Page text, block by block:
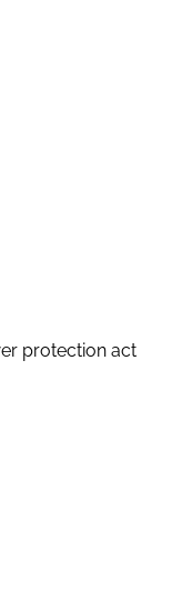
protection act